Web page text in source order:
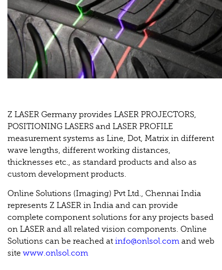
Z LASER Germany provides LASER PROJECTORS,
POSITIONING LASERS and LASER PROFILE
measurement systems as Line, Dot, Matrix in different
wave lengths, different working distances,
thicknesses etc., as standard products and also as
custom development products.
Online Solutions (Imaging) Pvt Ltd., Chennai India
represents Z LASER in India and can provide
complete component solutions for any projects based
on LASER and all related vision components. Online
Solutions can be reached at info@onlsol.com and web
site www.onlsol.com